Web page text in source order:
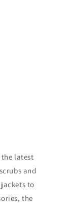
the latest
and
to
the